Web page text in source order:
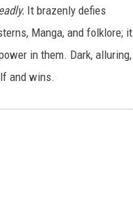
It brazenly defies
Manga, and folklore; it
in them. Dark, alluring,
and wins.